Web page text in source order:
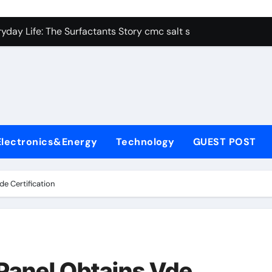
Carbide Ceramics alumina aluminum
Life: The Surfactants Story cmc salt sensitivity
Disulfide Revolution molybdenum disulfide powder
Harmony cmc salt sensitivity dishwashing liquid
Technology GUEST POST
Certification